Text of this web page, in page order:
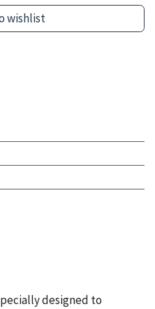
wishlist
designed to